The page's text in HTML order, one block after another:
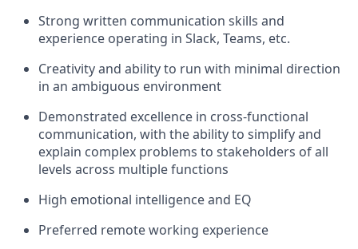
Strong written communication skills and
experience operating in Slack, Teams, etc.
Creativity and ability to run with minimal direction
in an ambiguous environment
Demonstrated excellence in cross-functional
communication, with the ability to simplify and
explain complex problems to stakeholders of all
levels across multiple functions
High emotional intelligence and EQ
Preferred remote working experience